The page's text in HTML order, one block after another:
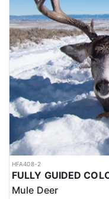
HFA408-2
Mule Deer